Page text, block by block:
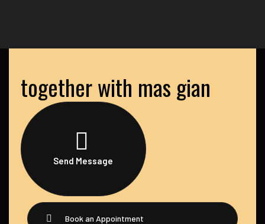
together with mas gian
Send Message
Book an Appointment